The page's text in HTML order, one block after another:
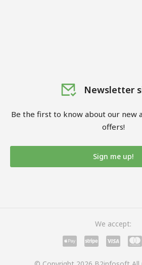
Newsletter
Be the first to know about our new
offers!
Sign me up!
We accept: